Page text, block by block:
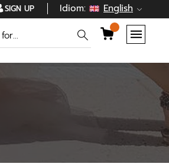
SIGN UP Idiom: English